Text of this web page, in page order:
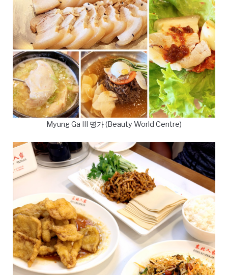
Myung Ga III 명가 (Beauty World Centre)